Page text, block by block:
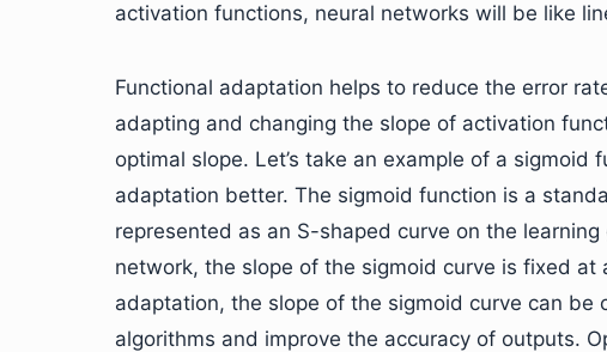
activation functions, neural networks will be like
Functional adaptation helps to reduce the error
adapting and changing the slope of activation
optimal slope. Let’s take an example of a
adaptation better. The sigmoid function is a
represented as an S-shaped curve on the
network, the slope of the sigmoid curve is fixed
adaptation, the slope of the sigmoid curve can
algorithms and improve the accuracy of outputs.